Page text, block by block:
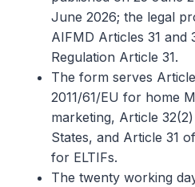
June 2026; the legal
AIFMD Articles 31 and
Regulation Article 31.
The form serves
2011/61/EU for home
marketing, Article
States, and Article 31
for ELTIFs.
The twenty working